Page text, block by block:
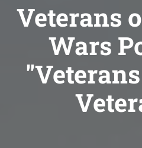
Veterans
Wars